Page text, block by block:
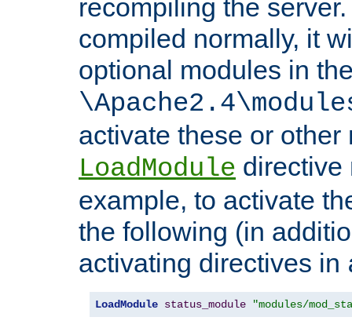
recompiling the
compiled normally, it
optional modules in
activate these or other
LoadModule directive
example, to activate
the following (in
activating directives in
LoadModule status_module "modules/